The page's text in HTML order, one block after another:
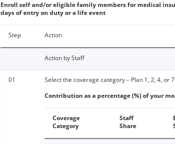
Enroll self and/or eligible family members for medical
days of entry on duty or a life event
Step Action
Action by Staff
01
Select the coverage category – Plan 1, 2, 4, or 7
Contribution as a percentage (%) of your
Coverage
Category
Staff
Share